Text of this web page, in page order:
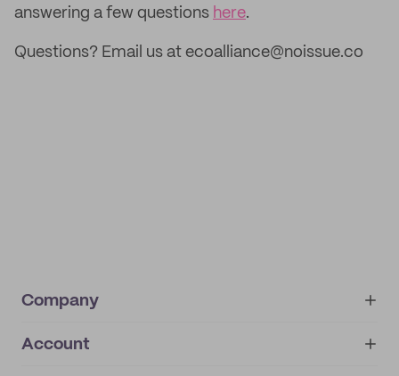
answering a few questions here.
Questions? Email us at ecoalliance@noissue.co
Company
About
Account